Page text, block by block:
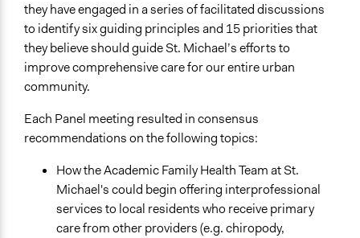
they have engaged in a series of facilitated discussions
to identify six guiding principles and 15 priorities that
they believe should guide St. Michael’s efforts to
improve comprehensive care for our entire urban
community.
Each Panel meeting resulted in consensus
recommendations on the following topics:
How the Academic Family Health Team at St.
Michael's could begin offering interprofessional
services to local residents who receive primary
care from other providers (e.g. chiropody,